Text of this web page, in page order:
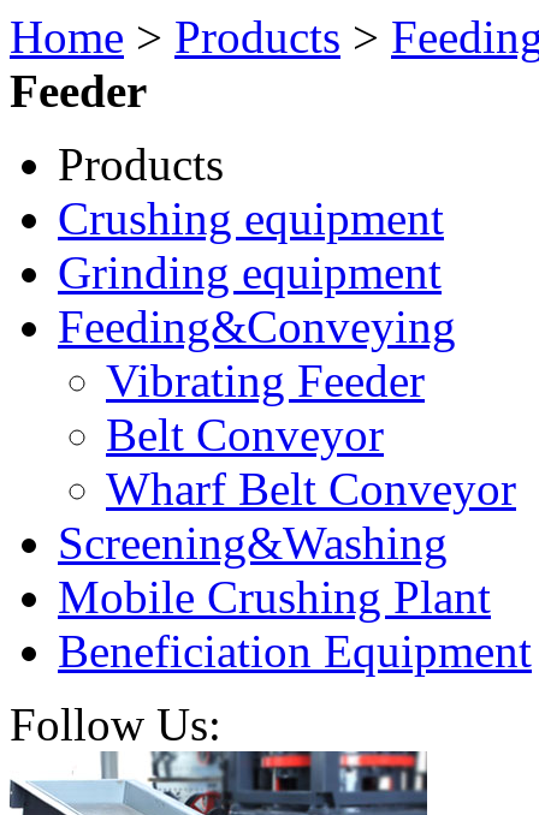
Home > Products >
Feeder
Products
Crushing equipment
Grinding equipment
Feeding&Conveying
Vibrating Feeder
Belt Conveyor
Wharf Belt Conveyor
Screening&Washing
Mobile Crushing Plant
Beneficiation Equipment
Follow Us: